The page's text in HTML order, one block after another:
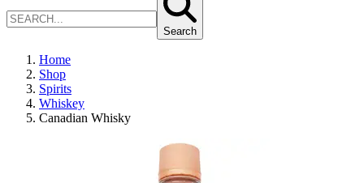
Search
Home
Shop
Spirits
Whiskey
Canadian Whisky